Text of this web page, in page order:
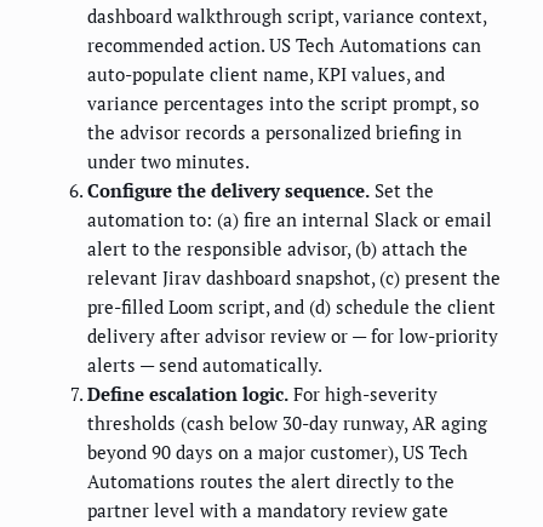
dashboard walkthrough script, variance context,
recommended action. US Tech Automations can
auto-populate client name, KPI values, and
variance percentages into the script prompt, so
the advisor records a personalized briefing in
under two minutes.
Configure the delivery sequence. Set the
automation to: (a) fire an internal Slack or email
alert to the responsible advisor, (b) attach the
relevant Jirav dashboard snapshot, (c) present the
pre-filled Loom script, and (d) schedule the client
delivery after advisor review or — for low-priority
alerts — send automatically.
Define escalation logic. For high-severity
thresholds (cash below 30-day runway, AR aging
beyond 90 days on a major customer), US Tech
Automations routes the alert directly to the
partner level with a mandatory review gate